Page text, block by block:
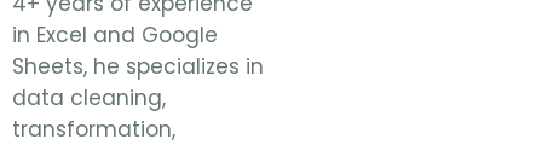
in Excel and Google
Sheets, he specializes in
data cleaning,
transformation,